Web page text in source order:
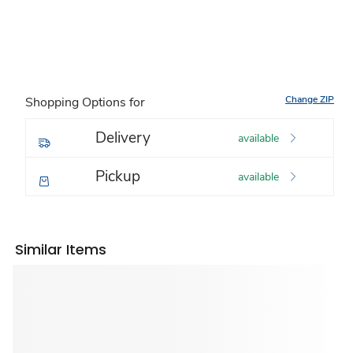
Shopping Options for Change ZIP
Delivery available
Pickup available
Similar Items